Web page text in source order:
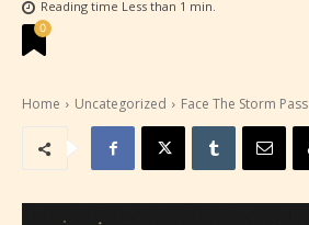
Reading time Less than 1 min.
0
Home Uncategorized Face The Storm Pass